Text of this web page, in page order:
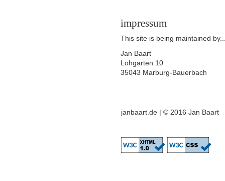
impressum
This site is being maintained
Jan Baart
Lohgarten 10
35043 Marburg-Bauerbach
janbaart.de | © 2016 Jan Baart